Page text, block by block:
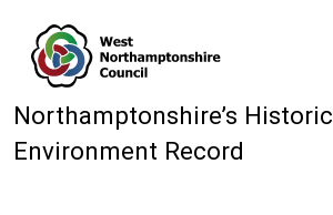
Northamptonshire’s Historic
Environment Record